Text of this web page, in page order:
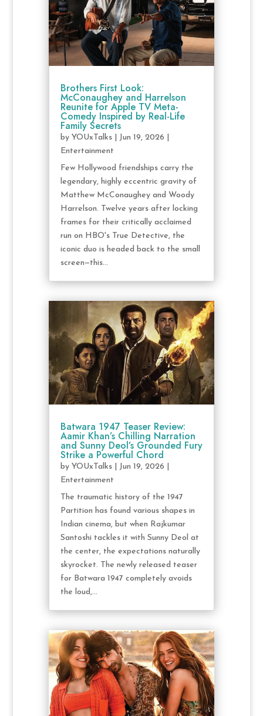
Brothers First Look:
McConaughey and Harrelson
Reunite for Apple TV Meta-
Comedy Inspired by Real-Life
Family Secrets
by YOUxTalks| Jun 19, 2026
Entertainment
Few Hollywood friendships carry the
legendary, highly eccentric gravity of
Matthew McConaughey and Woody
Harrelson. Twelve years after locking
frames for their critically acclaimed
run on HBO's True Detective, the
iconic duo is headed back to the small
screen—this...
Batwara 1947 Teaser Review:
Aamir Khan’s Chilling Narration
and Sunny Deol’s Grounded Fury
Strike a Powerful Chord
by YOUxTalks| Jun 19, 2026
Entertainment
The traumatic history of the 1947
Partition has found various shapes in
Indian cinema, but when Rajkumar
Santoshi tackles it with Sunny Deol at
the center, the expectations naturally
skyrocket. The newly released teaser
for Batwara 1947 completely avoids
the loud,...